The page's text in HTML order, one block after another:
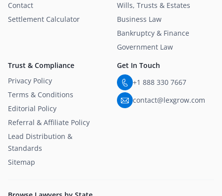
Wills, Trusts & Estates
Business Law
Bankruptcy & Finance
Government Law
Contact
Settlement Calculator
Trust & Compliance
Privacy Policy
Terms & Conditions
Editorial Policy
Referral & Affiliate Policy
Lead Distribution &
Standards
Sitemap
Get In Touch
+1 888 330 7667
contact@lexgrow.com